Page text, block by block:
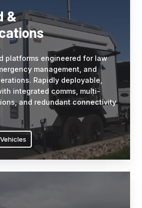
&
platforms engineered for law
management, and
Rapidly deployable,
integrated comms, multi-
and redundant connectivity